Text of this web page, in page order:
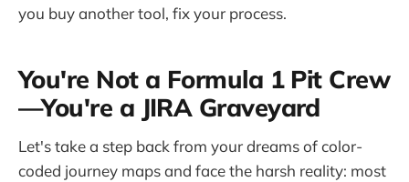
you buy another tool, fix your process.
You're Not a Formula 1 Pit Crew
—You're a JIRA Graveyard
Let's take a step back from your dreams of color-
coded journey maps and face the harsh reality: most